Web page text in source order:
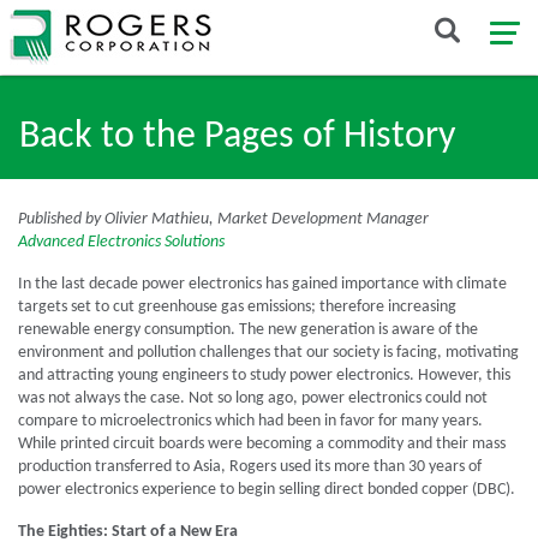
Back to the Pages of History
Published by Olivier Mathieu, Market Development Manager
Advanced Electronics Solutions
In the last decade power electronics has gained importance with climate
targets set to cut greenhouse gas emissions; therefore increasing
renewable energy consumption. The new generation is aware of the
environment and pollution challenges that our society is facing, motivating
and attracting young engineers to study power electronics. However, this
was not always the case. Not so long ago, power electronics could not
compare to microelectronics which had been in favor for many years.
While printed circuit boards were becoming a commodity and their mass
production transferred to Asia, Rogers used its more than 30 years of
power electronics experience to begin selling direct bonded copper (DBC).
The Eighties: Start of a New Era